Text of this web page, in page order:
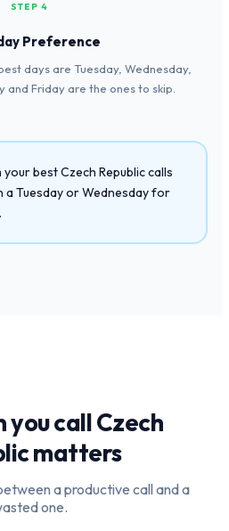
STEP 4
Preference
days are Tuesday, Wednesday,
and Friday are the ones to skip.
your best Czech Republic calls
a Tuesday or Wednesday for
you callCzech
matters
a productive call and a
one.